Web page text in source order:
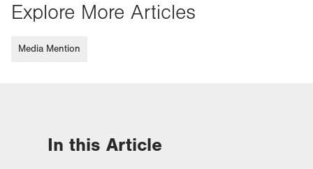
Explore More Articles
Media Mention
In this Article